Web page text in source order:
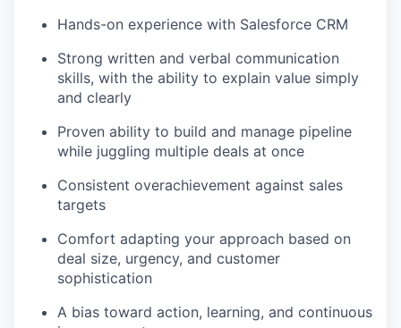
Hands-on experience with Salesforce CRM
Strong written and verbal communication
skills, with the ability to explain value simply
and clearly
Proven ability to build and manage pipeline
while juggling multiple deals at once
Consistent overachievement against sales
targets
Comfort adapting your approach based on
deal size, urgency, and customer
sophistication
A bias toward action, learning, and continuous